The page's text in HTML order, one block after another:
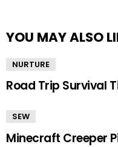
YOU MAY ALSO
NURTURE
Road Trip Survival
SEW
Minecraft Creeper